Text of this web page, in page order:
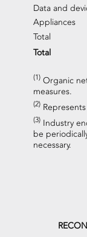
Data and
Appliances
Total
Total
(1)Organic
measures.
(2)
(3)Industry
be
necessary.